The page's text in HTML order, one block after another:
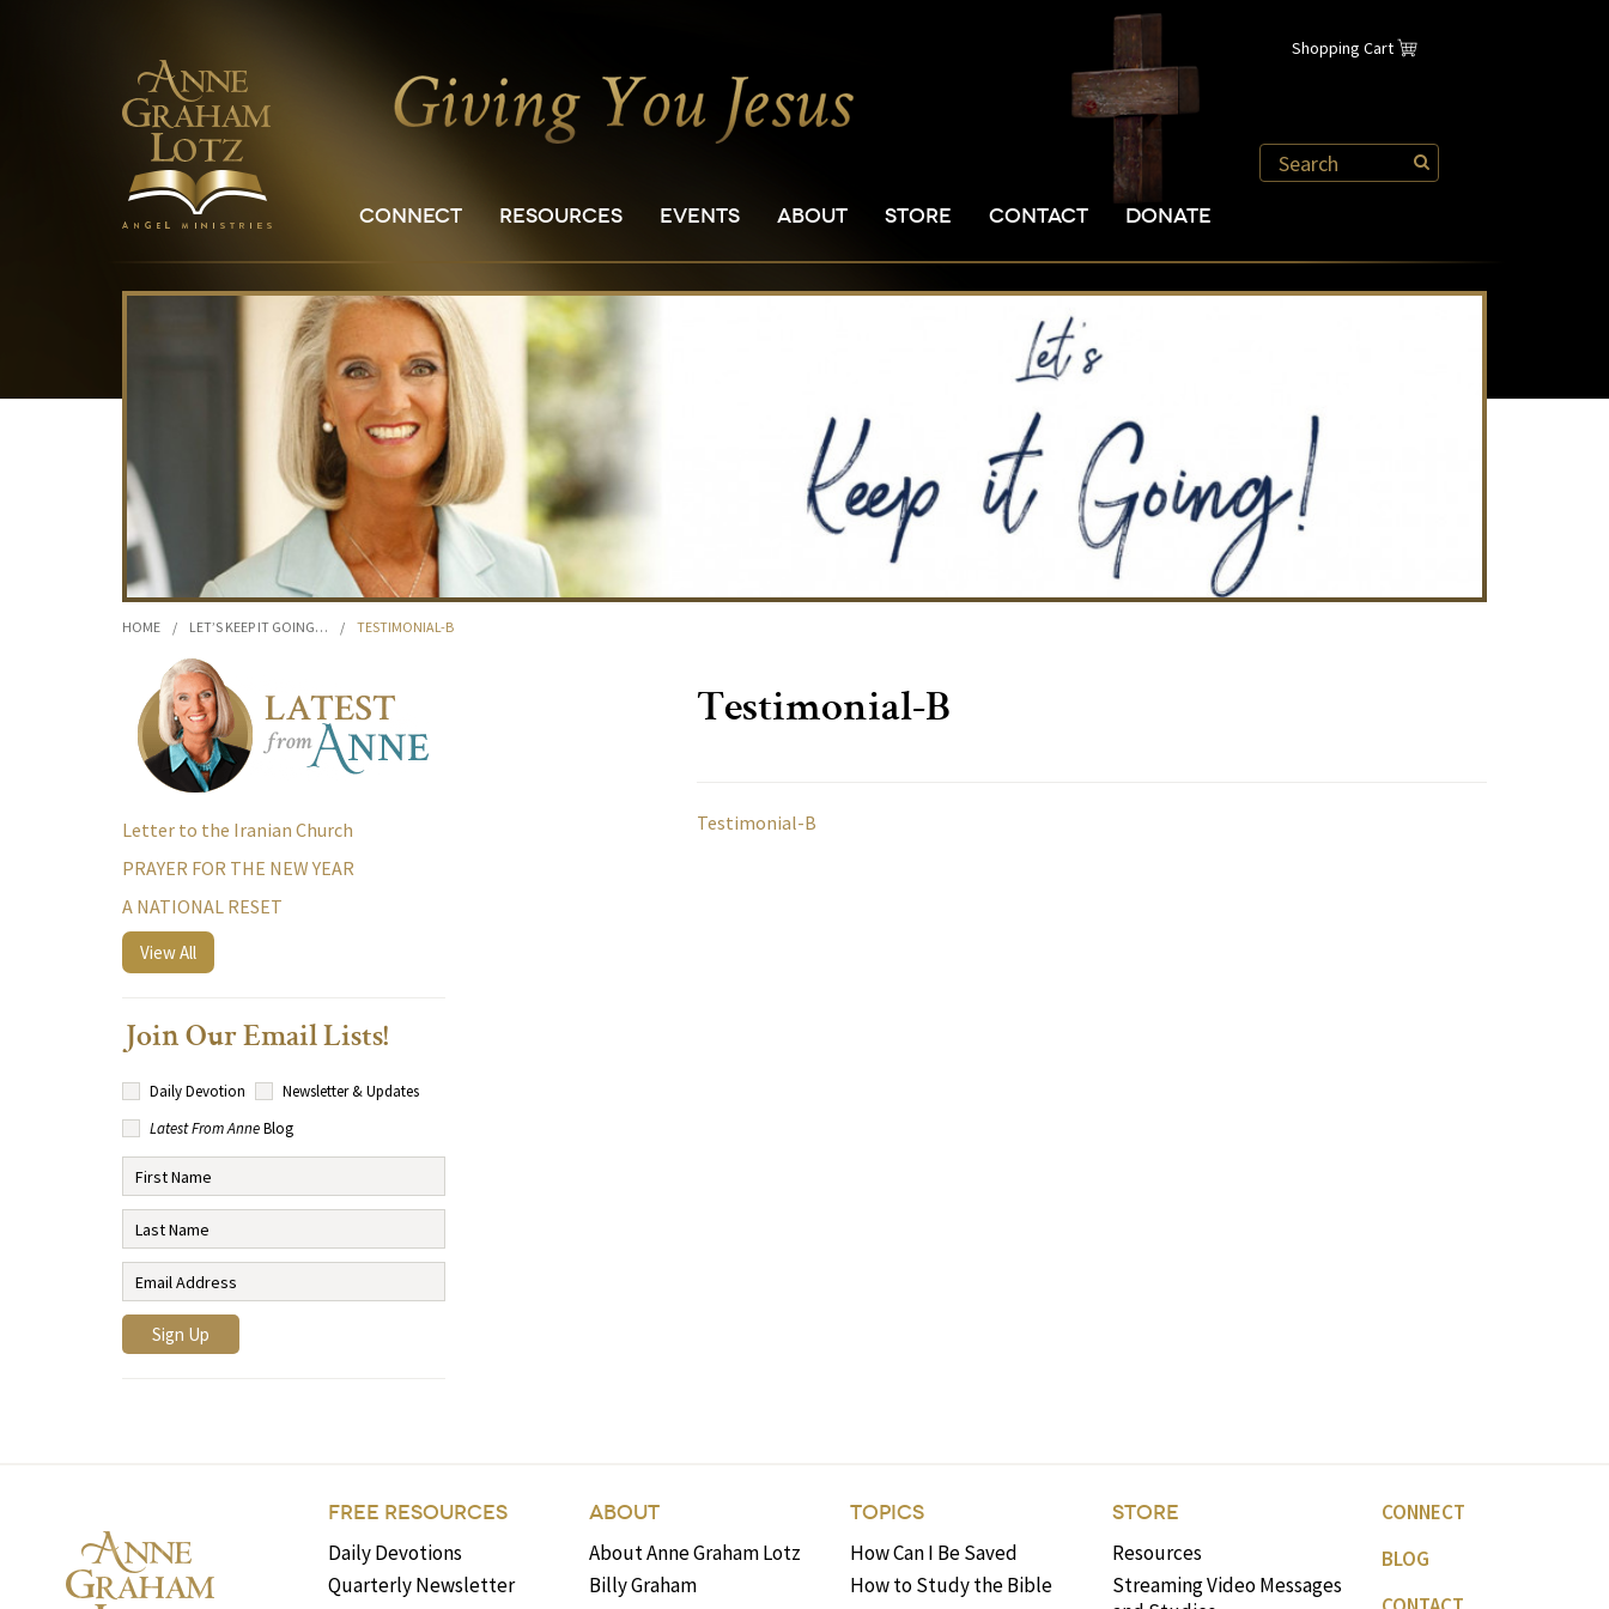
Shopping Cart
CONNECT RESOURCES EVENTS ABOUT STORE CONTACT DONATE
HOME / LET’S KEEP IT GOING… / TESTIMONIAL-B
Testimonial-B
Testimonial-B
Letter to the Iranian Church
PRAYER FOR THE NEW YEAR
A NATIONAL RESET
View All
Join Our Email Lists!
Daily Devotion
Newsletter & Updates
Latest From AnneBlog
FREE RESOURCES
Daily Devotions
Quarterly Newsletter
ABOUT
About Anne Graham Lotz
Billy Graham
TOPICS
How Can I Be Saved
How to Study the Bible
STORE
Resources
Streaming Video Messages
CONNECT
BLOG